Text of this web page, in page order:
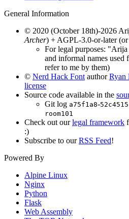
General Information
© 2020 (October 18th)-2026
Archer) + AGPL-3.0-or-later
For legal purposes:
and informal names used
refer to me by them)
© Nerd Hack Font authorRyan
license
Source code available in the
Git log a75f1a8-52c4515
room101
Check out ourlegal framework
:)
Subscribe to ourRSS Feed!
Powered By
Alpine Linux
Nginx
Python
Flask
Web Assembly